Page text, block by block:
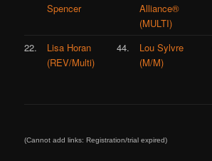
Spencer
Alliance®
(MULTI)
22.
Lisa Horan
(REV/Multi)
44.
Lou Sylvre
(M/M)
(Cannot add links: Registration/trial expired)